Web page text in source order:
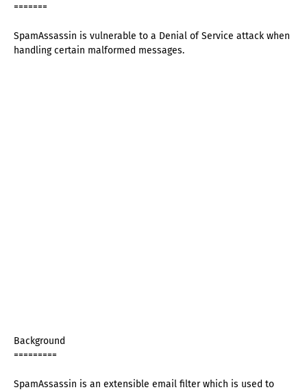
=======
SpamAssassin is vulnerable to a Denial of Service attack when
handling certain malformed messages.
Background
=========
SpamAssassin is an extensible email filter which is used to